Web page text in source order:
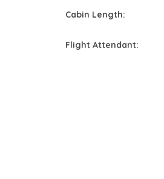
Cabin Length:
Flight Attendant: